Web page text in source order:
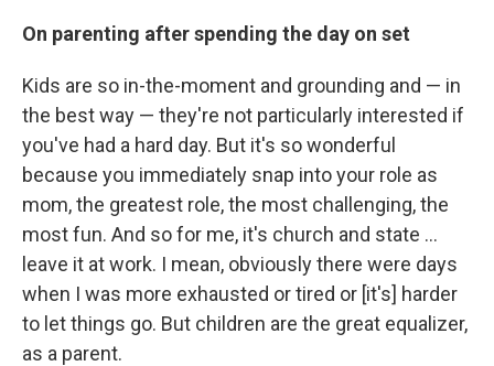
On parenting after spending the day on set
Kids are so in-the-moment and grounding and — in
the best way — they're not particularly interested if
you've had a hard day. But it's so wonderful
because you immediately snap into your role as
mom, the greatest role, the most challenging, the
most fun. And so for me, it's church and state ...
leave it at work. I mean, obviously there were days
when I was more exhausted or tired or [it's] harder
to let things go. But children are the great equalizer,
as a parent.